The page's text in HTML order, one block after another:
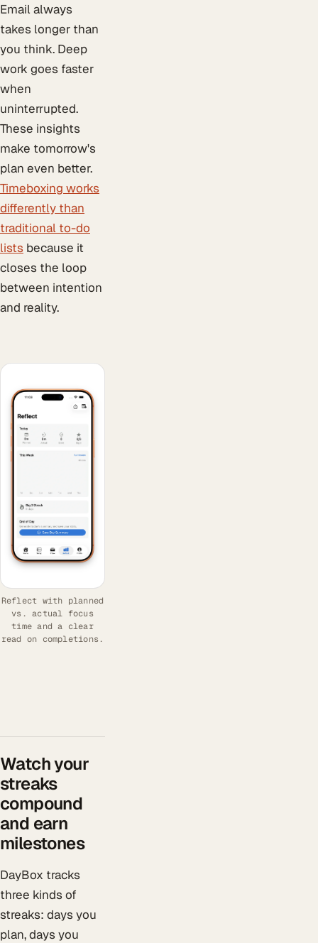
Email always
takes longer than
you think. Deep
work goes faster
when
uninterrupted.
These insights
make tomorrow's
plan even better.
Timeboxing works
differently than
traditional to-do
lists because it
closes the loop
between intention
and reality.
Reflect with planned
vs. actual focus
time and a clear
read on completions.
Watch your
streaks
compound
and earn
milestones
DayBox tracks
three kinds of
streaks: days you
plan, days you